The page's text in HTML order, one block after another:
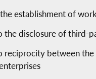
establishment of
the disclosure of third-
reciprocity between